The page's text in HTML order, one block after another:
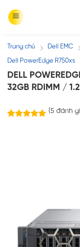
Trang chủ / Dell EMC
Dell PowerEdge R750xs
DELL
32GB RDIMM /
(5 đánh